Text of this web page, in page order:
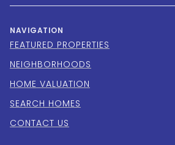
NAVIGATION
FEATURED PROPERTIES
NEIGHBORHOODS
HOME VALUATION
SEARCH HOMES
CONTACT US